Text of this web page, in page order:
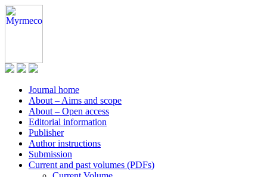
Journal home
About – Aims and scope
About – Open access
Editorial information
Publisher
Author instructions
Submission
Current and past volumes (PDFs)